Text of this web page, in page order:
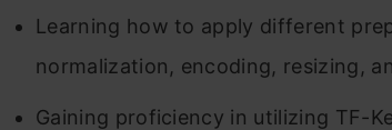
Learning how to apply different
normalization, encoding, resizing,
Gaining proficiency in utilizing TF-